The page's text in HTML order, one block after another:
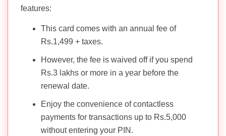
features:
This card comes with an annual fee of
Rs.1,499 + taxes.
However, the fee is waived off if you spend
Rs.3 lakhs or more in a year before the
renewal date.
Enjoy the convenience of contactless
payments for transactions up to Rs.5,000
without entering your PIN.